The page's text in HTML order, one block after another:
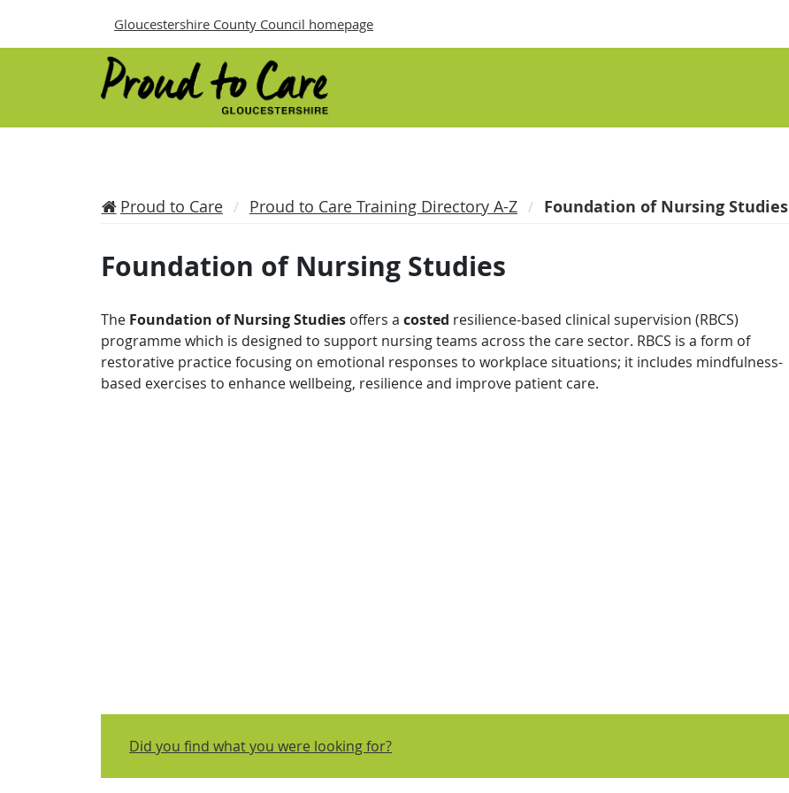
Gloucestershire County Council homepage
Proud to Care Proud to Care Training Directory A-Z Foundation of Nursing Studies
Foundation of Nursing Studies
The Foundation of Nursing Studies offers a costed resilience-based clinical supervision (RBCS)
programme which is designed to support nursing teams across the care sector. RBCS is a form of
restorative practice focusing on emotional responses to workplace situations; it includes mindfulness-
based exercises to enhance wellbeing, resilience and improve patient care.
Did you find what you were looking for?